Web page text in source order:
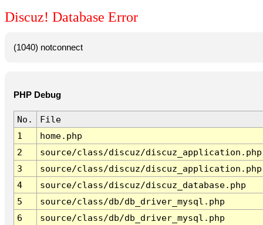
Discuz! Database Error
(1040) notconnect
PHP Debug
No.
File
1
home.php
2
source/class/discuz/discuz_application.php
3
source/class/discuz/discuz_application.php
4
source/class/discuz/discuz_database.php
5
source/class/db/db_driver_mysql.php
6
source/class/db/db_driver_mysql.php